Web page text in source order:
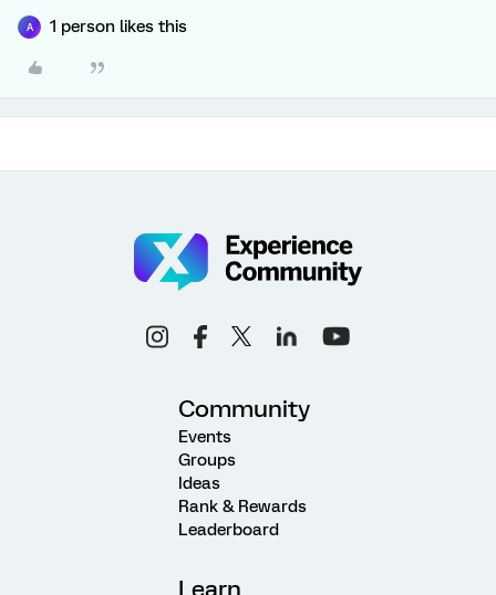
A 1 person likes this
Community
Events
Groups
Ideas
Rank & Rewards
Leaderboard
Learn